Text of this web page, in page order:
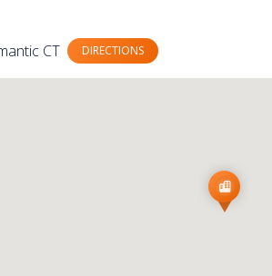
CT DIRECTIONS